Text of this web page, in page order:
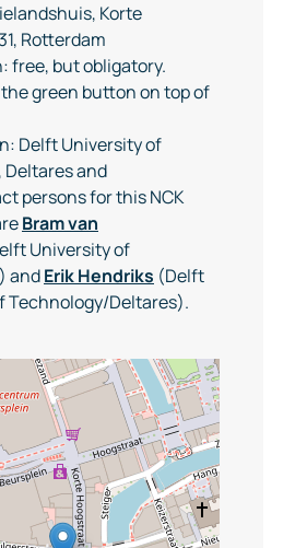
Korte
Rotterdam
free, but obligatory.
green button on top of
Delft University of
Deltares and
persons for this NCK
Bram van
University of
andErik Hendriks (Delft
Technology/Deltares).